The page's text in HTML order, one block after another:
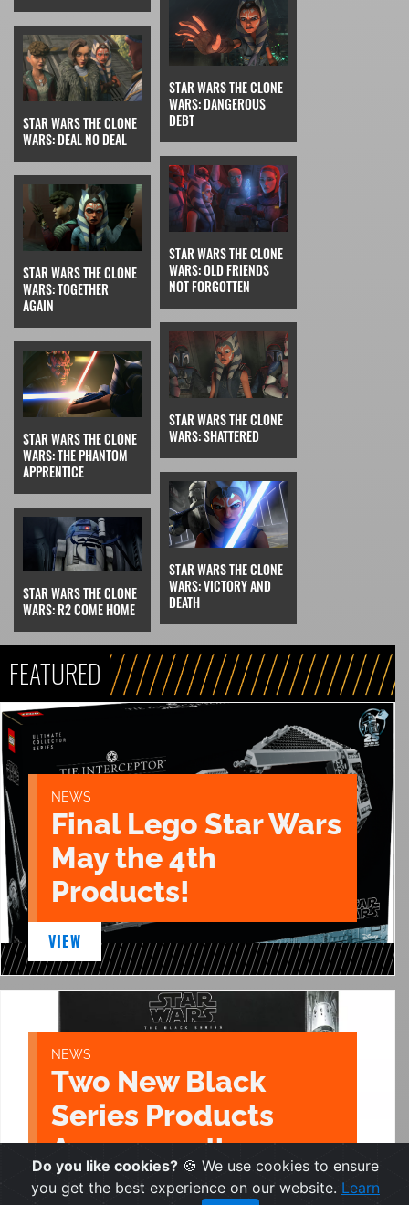
STAR WARS THE CLONE
WARS: DEAL NO DEAL
STAR WARS THE CLONE
WARS: DANGEROUS
DEBT
STAR WARS THE CLONE
WARS: TOGETHER
AGAIN
STAR WARS THE CLONE
WARS: OLD FRIENDS
NOT FORGOTTEN
STAR WARS THE CLONE
WARS: THE PHANTOM
APPRENTICE
STAR WARS THE CLONE
WARS: SHATTERED
STAR WARS THE CLONE
WARS: R2 COME HOME
STAR WARS THE CLONE
WARS: VICTORY AND
DEATH
FEATURED
NEWS
Final Lego Star Wars
May the 4th
Products!
VIEW
NEWS
Two New Black
Series Products
Announced!
VIEW
Do you like cookies? 🍪 We use cookies to ensure
you get the best experience on our website. Learn